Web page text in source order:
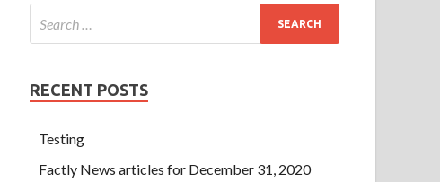
RECENT POSTS
Testing
Factly News articles for December 31, 2020